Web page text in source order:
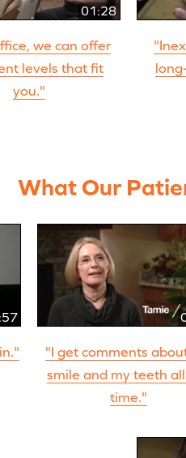
01:28
we can offer
levels that fit
you."
What Our
"I get comments
smile and my teeth
time."